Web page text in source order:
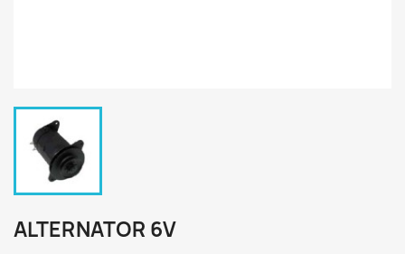
ALTERNATOR 6V